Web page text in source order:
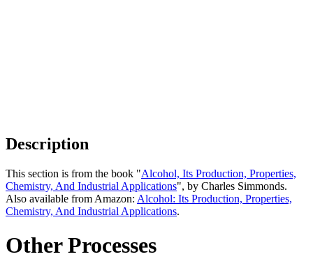
Description
This section is from the book "Alcohol, Its Production, Properties,
Chemistry, And Industrial Applications", by Charles Simmonds.
Also available from Amazon: Alcohol: Its Production, Properties,
Chemistry, And Industrial Applications.
Other Processes